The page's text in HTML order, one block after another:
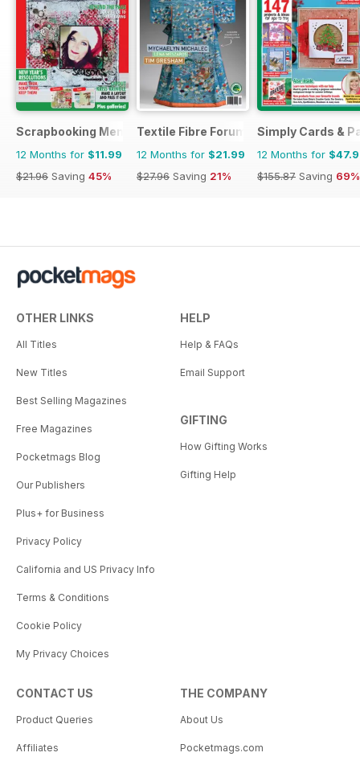
Scrapbooking Memories
12 Months for $11.99
$21.96 Saving 45%
Textile Fibre Forum
12 Months for $21.99
$27.96 Saving 21%
Simply Cards &
12 Months for
$155.87 Saving 69%
OTHER LINKS
All Titles
New Titles
Best Selling Magazines
Free Magazines
Pocketmags Blog
Our Publishers
Plus+ for Business
Privacy Policy
California and US Privacy Info
Terms & Conditions
Cookie Policy
My Privacy Choices
HELP
Help & FAQs
Email Support
GIFTING
How Gifting Works
Gifting Help
CONTACT US
Product Queries
Affiliates
THE COMPANY
About Us
Pocketmags.com